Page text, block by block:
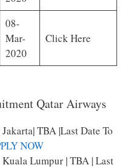
08-
Mar-
2020
Click Here
Qatar Airways
TBA |last Date To
NOW
Lumpur | TBA | Last